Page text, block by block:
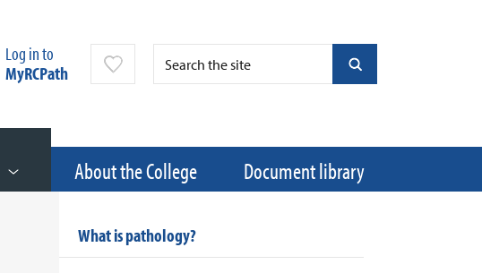
Log in to
MyRCPath
About the College Document library
What is pathology?